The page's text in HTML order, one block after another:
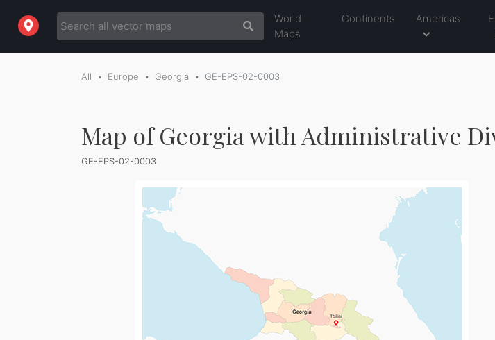
World
Maps
Continents Americas
All Europe Georgia GE-EPS-02-0003
Map of Georgia with Administrative
GE-EPS-02-0003